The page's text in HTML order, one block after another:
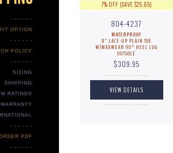
- - - - - -
OPTION
- - - - - -
POLICY
- - - - - -
SIZING
SHIPPING
RATINGS
WARRANTY
- - - - - -
PDF
- - - - - -
7% OFF (SAVE $25.05)
804-4237
WATERPROOF
8" LACE-UP PLAIN TOE
W/MAXWEAR 90º HEEL LUG
OUTSOLE
$309.95
. . . . . . . . . . . . . . . .
. . . . . . . . . . . . . . . .